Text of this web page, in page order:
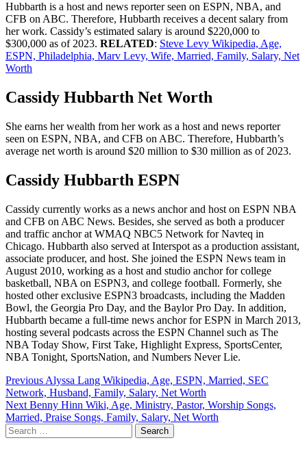
Hubbarth is a host and news reporter seen on ESPN, NBA, and
CFB on ABC. Therefore, Hubbarth receives a decent salary from
her work. Cassidy’s estimated salary is around $220,000 to
$300,000 as of 2023. RELATED: Steve Levy Wikipedia, Age,
ESPN, Philadelphia, Marv Levy, Wife, Married, Family, Salary, Net
Worth
Cassidy Hubbarth Net Worth
She earns her wealth from her work as a host and news reporter
seen on ESPN, NBA, and CFB on ABC. Therefore, Hubbarth’s
average net worth is around $20 million to $30 million as of 2023.
Cassidy Hubbarth ESPN
Cassidy currently works as a news anchor and host on ESPN NBA
and CFB on ABC News. Besides, she served as both a producer
and traffic anchor at WMAQ NBC5 Network for Navteq in
Chicago. Hubbarth also served at Interspot as a production assistant,
associate producer, and host. She joined the ESPN News team in
August 2010, working as a host and studio anchor for college
basketball, NBA on ESPN3, and college football. Formerly, she
hosted other exclusive ESPN3 broadcasts, including the Madden
Bowl, the Georgia Pro Day, and the Baylor Pro Day. In addition,
Hubbarth became a full-time news anchor for ESPN in March 2013,
hosting several podcasts across the ESPN Channel such as The
NBA Today Show, First Take, Highlight Express, SportsCenter,
NBA Tonight, SportsNation, and Numbers Never Lie.
Post
navigation
Previous Alyssa Lang Wikipedia, Age, ESPN, Married, SEC
Network, Husband, Family, Salary, Net Worth
Next Benny Hinn Wiki, Age, Ministry, Pastor, Worship Songs,
Married, Praise Songs, Family, Salary, Net Worth
Search
for: